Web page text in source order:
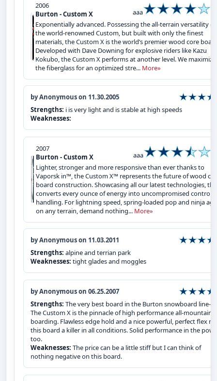
2006
Burton - Custom X
aaa
Exponentially advanced. Possessing the all-terrain versatility of
the world-renowned Custom, but built with only the finest
materials, the Custom X is the world’s premier wood core
Developed with Dave Downing for explosive riders like Kazu
Kokubo, the Custom X performs at another level. We
the fiberglass for an optimized stre... More»
by Anonymous on 11.30.2005
Strengths: i is very light and is stable at high speeds
Weaknesses:
2007
Burton - Custom X
aaa
Lighter, stronger and more responsive than ever thanks to
Vaporsk in™, the Custom X™ represents the future of wood
board construction. Showcasing all our latest technologies,
converts every ounce of energy into uncompromised control
handling. For lightning speed, spring-loaded pop and ninja
on any terrain, demand nothing... More»
by Anonymous on 11.03.2011
Strengths: alpine and terrian park
Weaknesses: tight glades and moggles
by Anonymous on 06.25.2007
Strengths: The very best board in the Burton snowboard line-
The Custom X is the pinnacle of high performance all-mountain
boarding. Flawless edge hold and a nice powerful, perfect flex
this board a killer in all conditions. Solid performance in the pow
too.
Weaknesses: The price can be a little stiff but I can think of
nothing negative on this board.